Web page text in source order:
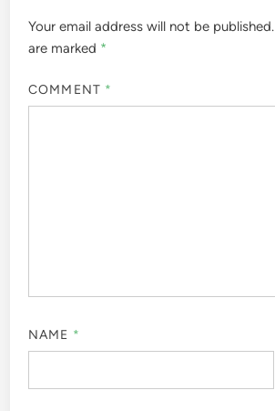
Your email address will not be published.
are marked *
COMMENT *
NAME *